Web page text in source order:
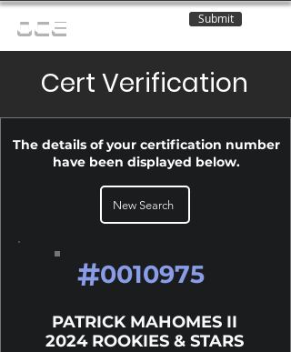
OCE Submit
Cert Verification
The details of your certification number
have been displayed below.
New Search
#0010975
PATRICK MAHOMES II
2024 ROOKIES & STARS